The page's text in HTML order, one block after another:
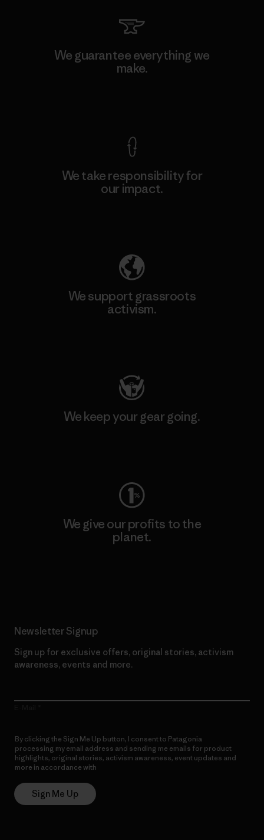
We guarantee everything we
make.
We take responsibility for
our impact.
We support grassroots
activism.
We keep your gear going.
We give our profits to the
planet.
Newsletter Signup
Sign up for exclusive offers, original stories, activism
awareness, events and more.
By clicking the Sign Me Up button, I consent to Patagonia
processing my email address and sending me emails for product
highlights, original stories, activism awareness, event updates and
more in accordance with
Sign Me Up